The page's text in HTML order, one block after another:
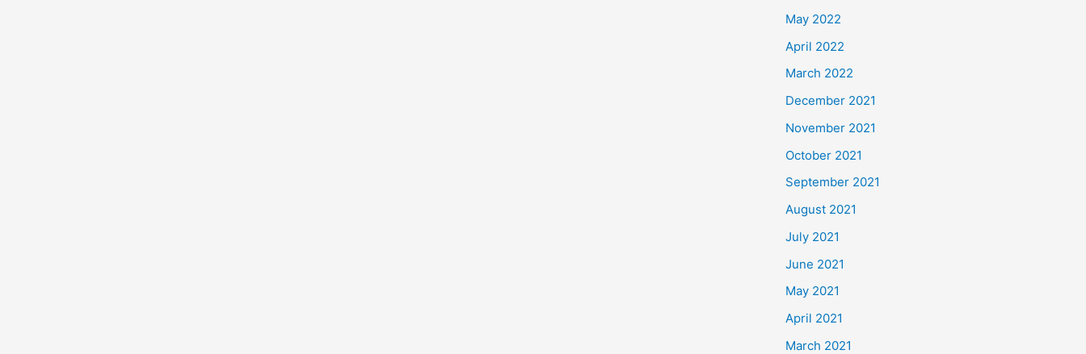
May 2022
April 2022
March 2022
December 2021
November 2021
October 2021
September 2021
August 2021
July 2021
June 2021
May 2021
April 2021
March 2021